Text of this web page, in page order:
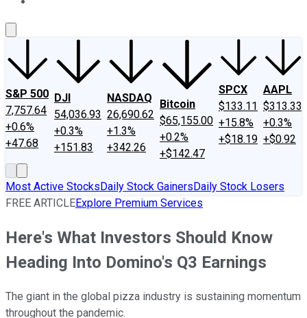
S&P 500
7,757.64
+0.6%
+47.68
DJI
54,036.93
+0.3%
+151.83
NASDAQ
26,690.62
+1.3%
+342.26
Bitcoin
$65,155.00
+0.2%
+$142.47
SPCX
$133.11
+15.8%
+$18.19
AAPL
$313.33
+0.3%
+$0.92
Most Active StocksDaily Stock GainersDaily Stock Losers
FREE ARTICLEExplore Premium Services
Here's What Investors Should Know
Heading Into Domino's Q3 Earnings
The giant in the global pizza industry is sustaining momentum
throughout the pandemic.